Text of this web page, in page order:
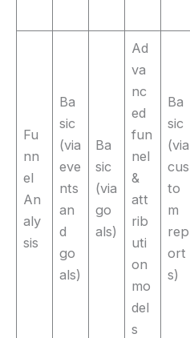
Fu
nn
el
An
aly
sis
Ba
sic
(via
eve
nts
an
d
go
als)
Ba
sic
(via
go
als)
Ad
va
nc
ed
fun
nel
&
att
rib
uti
on
mo
del
s
Ba
sic
(via
cus
to
m
rep
ort
s)